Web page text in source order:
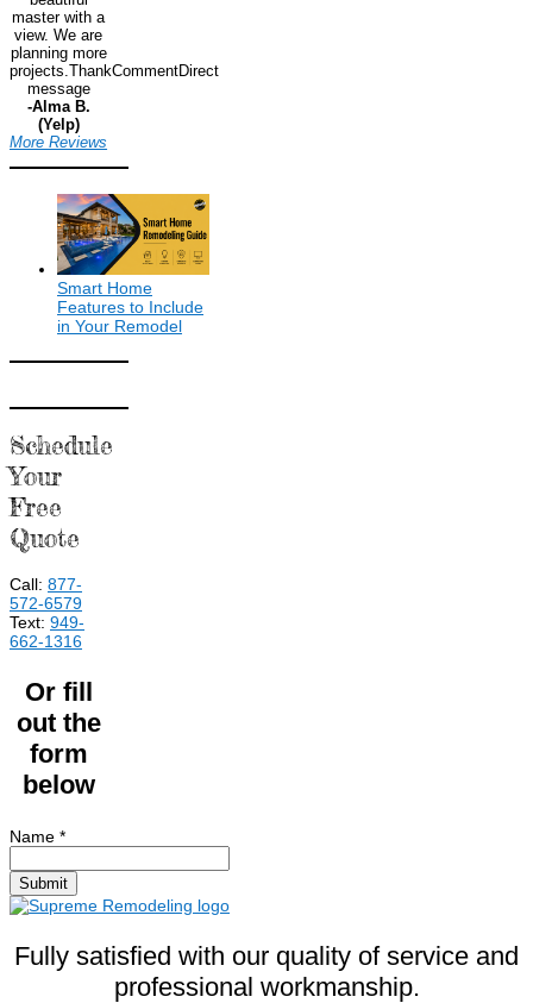
master with a
view. We are
planning more
projects.ThankCommentDirect
message
-Alma B.
(Yelp)
More Reviews
Smart Home
Features to Include
in Your Remodel
Schedule
Your
Free
Quote
Call: 877-
572-6579
Text: 949-
662-1316
Or fill
out the
form
below
Name *
Submit
Fully satisfied with our quality of service and
professional workmanship.